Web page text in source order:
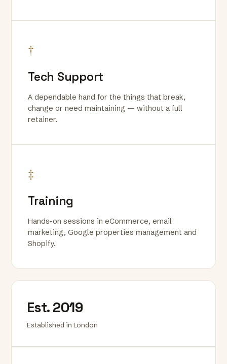
†
Tech Support
A dependable hand for the things that break,
change or need maintaining — without a full
retainer.
‡
Training
Hands-on sessions in eCommerce, email
marketing, Google properties management and
Shopify.
Est. 2019
Established in London